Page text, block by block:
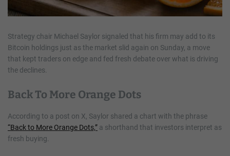
Strategy chair Michael Saylor signaled that his firm may add to its
Bitcoin holdings just as the market slid again on Sunday, a move
that kept traders on edge and fed fresh debate over what is driving
the declines.
Back To More Orange Dots
According to a post on X, Saylor shared a chart with the phrase
“Back to More Orange Dots,” a shorthand that investors interpret as
fresh buying.